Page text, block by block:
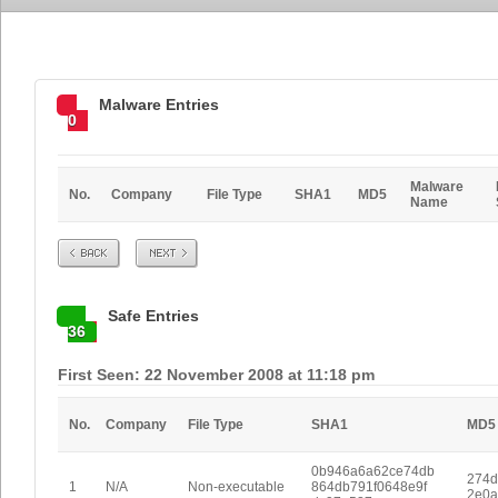
0
Malware Entries
No. Company File Type SHA1 MD5
Malware
Name
Prev Next
36
Safe Entries
First Seen: 22 November 2008 at 11:18 pm
No. Company File Type SHA1 MD5
1 N/A Non-executable
0b946a6a62ce74db
864db791f0648e9f